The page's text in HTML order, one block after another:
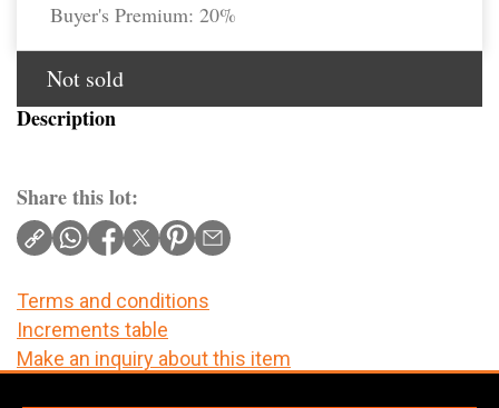
Buyer's Premium: 20%
Not sold
Description
Share this lot:
Terms and conditions
Increments table
Make an inquiry about this item